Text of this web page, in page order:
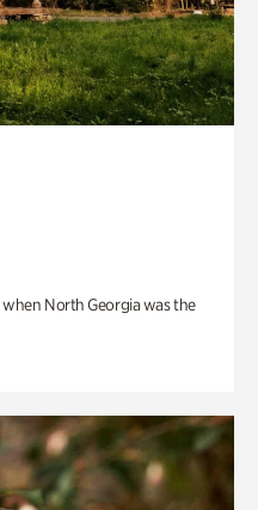
North Georgia was the